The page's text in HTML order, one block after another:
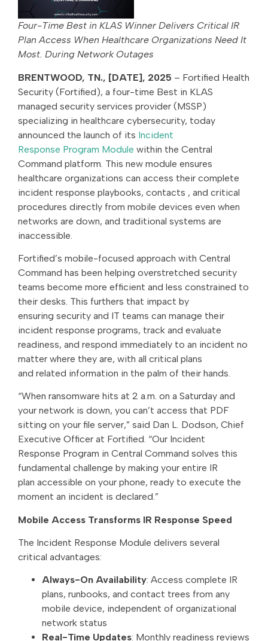
Four-Time Best in KLAS Winner Delivers Critical IR
Plan Access When Healthcare Organizations Need It
Most. During Network Outages
BRENTWOOD, TN., [DATE], 2025 – Fortified Health
Security (Fortified), a four-time Best in KLAS
managed security services provider (MSSP)
specializing in healthcare cybersecurity, today
announced the launch of its Incident
Response Program Module within the Central
Command platform. This new module ensures
healthcare organizations can access their complete
incident response playbooks, contacts , and critical
procedures directly from mobile devices even when
networks are down, and traditional systems are
inaccessible.
Fortified’s mobile-focused approach with Central
Command has been helping overstretched security
teams become more efficient and less constrained to
their desks. This furthers that impact by
ensuring security and IT teams can manage their
incident response programs, track and evaluate
readiness, and respond immediately to an incident no
matter where they are, with all critical plans
and related information in the palm of their hands.
“When ransomware hits at 2 a.m. on a Saturday and
your network is down, you can’t access that PDF
sitting on your file server,” said Dan L. Dodson, Chief
Executive Officer at Fortified. “Our Incident
Response Program in Central Command solves this
fundamental challenge by making your entire IR
plan accessible on your phone, ready to execute the
moment an incident is declared.”
Mobile Access Transforms IR Response Speed
The Incident Response Module delivers several
critical advantages:
Always-On Availability: Access complete IR
plans, runbooks, and contact trees from any
mobile device, independent of organizational
network status
Real-Time Updates: Monthly readiness reviews